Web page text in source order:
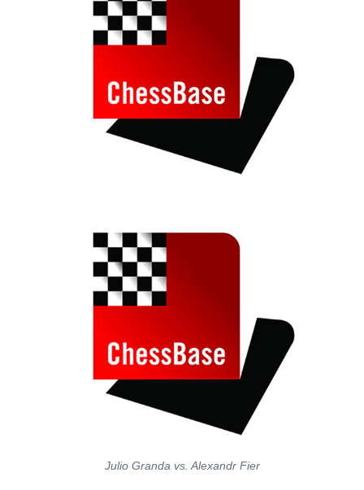
Julio Granda vs. Alexandr Fier